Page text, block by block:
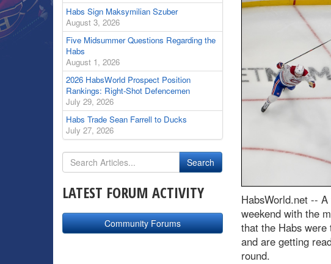
HabsWorld.net -- A
weekend with the
that the Habs
and are getting
round.
Habs Sign Maksymilian Szuber
August 3, 2026
Five Midsummer Questions Regarding the
Habs
August 1, 2026
2026 HabsWorld Prospect Position
Rankings: Right-Shot Defencemen
July 29, 2026
Habs Trade Sean Farrell to Ducks
July 27, 2026
LATEST FORUM ACTIVITY
Community Forums